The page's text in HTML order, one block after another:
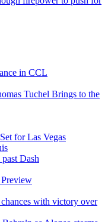
in CCL
Tuchel Brings to the
for Las Vegas
Dash
with victory over